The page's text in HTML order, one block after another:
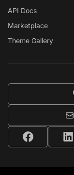
API Docs
Marketplace
Theme Gallery